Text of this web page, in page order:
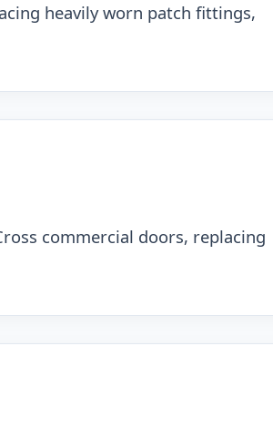
heavily worn patch fittings,
commercial doors, replacing